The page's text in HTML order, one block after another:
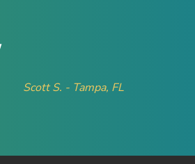
Scott S. - Tampa, FL